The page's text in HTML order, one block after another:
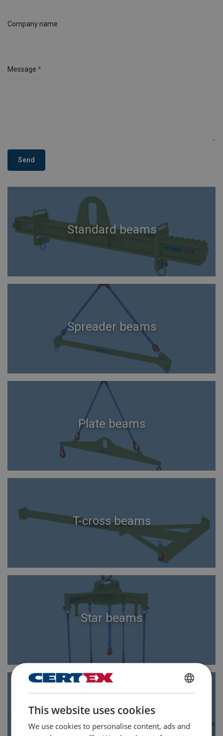
Company name
Message
Send
Standard beams
Spreader beams
Plate beams
T-cross beams
Star beams
H-shaped beams
ENGLISH
ENGLISH TRANSLATION
This website uses cookies
We use cookies to personalise content, ads and